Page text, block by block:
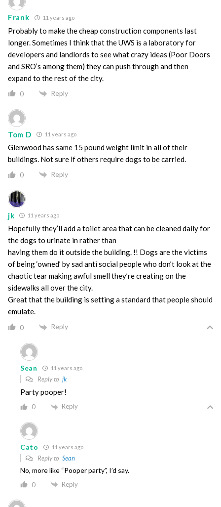
Frank 11 years ago
Probably to make the cheap construction components last
longer. Sometimes I think that the UWS is a laboratory for
developers and landlords to see what crazy ideas (Poor Doors
and SRO’s among them) they can push through and then
expand to the rest of the city.
0 Reply
Tom D 11 years ago
Glenwood has same 15 pound weight limit in all of their
buildings. Not sure if others require dogs to be carried.
0 Reply
jk 11 years ago
Hopefully they’ll add a toilet area that can be cleaned daily for
the dogs to urinate in rather than
having them do it outside the building. !! Dogs are the victims
of being ‘owned’ by sad anti social people who don’t look at the
chaotic tear making awful smell they’re creating on the
sidewalks all over the city.
Great that the building is setting a standard that people should
emulate.
0 Reply
Sean 11 years ago
Reply to jk
Party pooper!
0 Reply
Cato 11 years ago
Reply to Sean
No, more like “Pooper party”, I’d say.
0 Reply